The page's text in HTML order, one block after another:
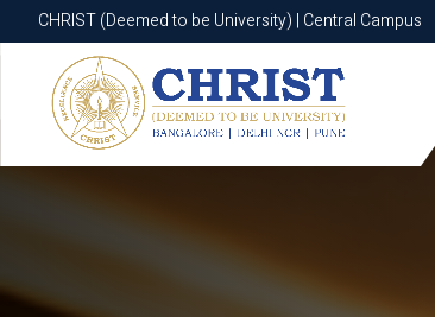
CHRIST (Deemed to be University) | Central Campus
CHRIST (Deemed to be University) | Central Campus
Know More Apply Now Apply Now